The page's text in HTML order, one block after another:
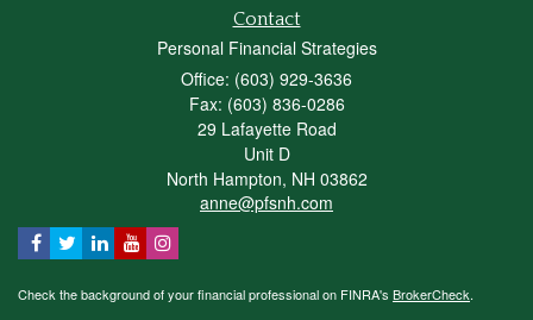
Contact
Personal Financial Strategies
Office: (603) 929-3636
Fax: (603) 836-0286
29 Lafayette Road
Unit D
North Hampton, NH 03862
anne@pfsnh.com
Check the background of your financial professional on FINRA's BrokerCheck.